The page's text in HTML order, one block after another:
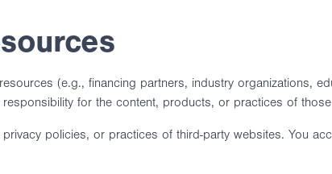
(e.g., financing partners, industry organizations,
for the content, products, or practices of
policies, or practices of third-party websites. You